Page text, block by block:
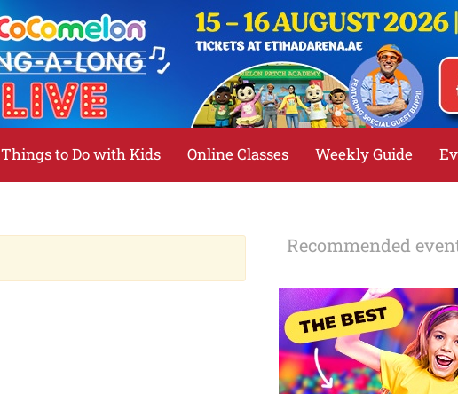
Things to Do with Kids Online Classes Weekly Guide
Recommended